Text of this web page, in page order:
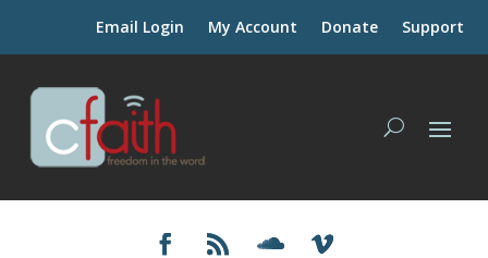
Email Login My Account Donate Support